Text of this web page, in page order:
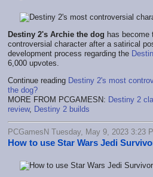
Destiny 2's Archie the dog has become
controversial character after a satirical
development process regarding the
6,000 upvotes.
Continue reading Destiny 2's most
the dog?
MORE FROM PCGAMESN: Destiny 2
review, Destiny 2 builds
PCGamesN Tuesday, May 9, 2023 3:23
How to use Star Wars Jedi